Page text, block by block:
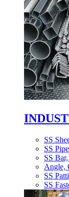
SS
SS
SS
Angle,
SS
SS